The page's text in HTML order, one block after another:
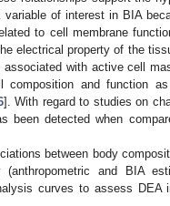
of interest in BIA
to cell membrane
electrical property of the
with active cell
and function
]. With regard to studies on
been detected when
between body
and BIA
curves to assess DEA